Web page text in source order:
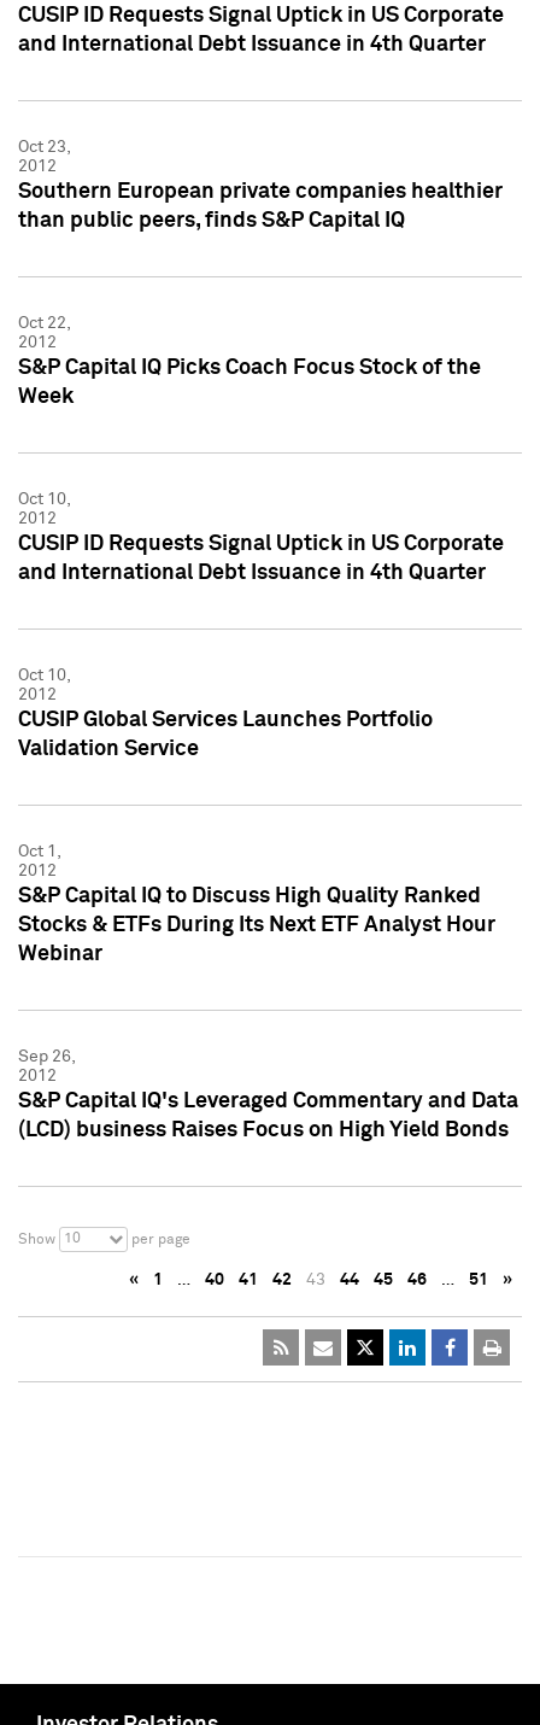
CUSIP ID Requests Signal Uptick in US Corporate
and International Debt Issuance in 4th Quarter
Oct 23,
2012
Southern European private companies healthier
than public peers, finds S&P Capital IQ
Oct 22,
2012
S&P Capital IQ Picks Coach Focus Stock of the
Week
Oct 10,
2012
CUSIP ID Requests Signal Uptick in US Corporate
and International Debt Issuance in 4th Quarter
Oct 10,
2012
CUSIP Global Services Launches Portfolio
Validation Service
Oct 1,
2012
S&P Capital IQ to Discuss High Quality Ranked
Stocks & ETFs During Its Next ETF Analyst Hour
Webinar
Sep 26,
2012
S&P Capital IQ's Leveraged Commentary and Data
(LCD) business Raises Focus on High Yield Bonds
Show 10 per page
« 1 … 40 41 42 43 44 45 46 … 51 »